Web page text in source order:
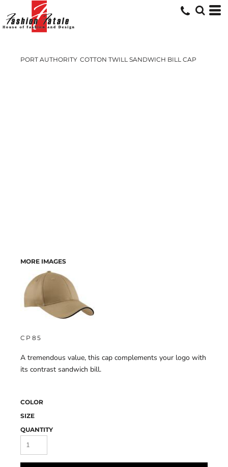
PORT AUTHORITY COTTON TWILL SANDWICH BILL CAP
MORE IMAGES
CP85
A tremendous value, this cap complements your logo with
its contrast sandwich bill.
COLOR
SIZE
QUANTITY